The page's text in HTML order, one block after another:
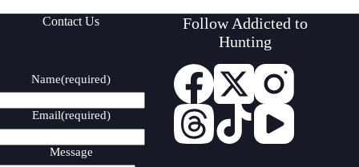
Contact Us
Name(required)
Email(required)
Message
Follow Addicted to
Hunting